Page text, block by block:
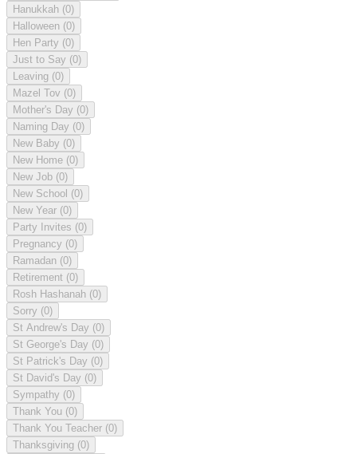
Hanukkah (0)
Halloween (0)
Hen Party (0)
Just to Say (0)
Leaving (0)
Mazel Tov (0)
Mother's Day (0)
Naming Day (0)
New Baby (0)
New Home (0)
New Job (0)
New School (0)
New Year (0)
Party Invites (0)
Pregnancy (0)
Ramadan (0)
Retirement (0)
Rosh Hashanah (0)
Sorry (0)
St Andrew's Day (0)
St George's Day (0)
St Patrick's Day (0)
St David's Day (0)
Sympathy (0)
Thank You (0)
Thank You Teacher (0)
Thanksgiving (0)